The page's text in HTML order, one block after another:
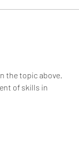
the topic above.
of skills in